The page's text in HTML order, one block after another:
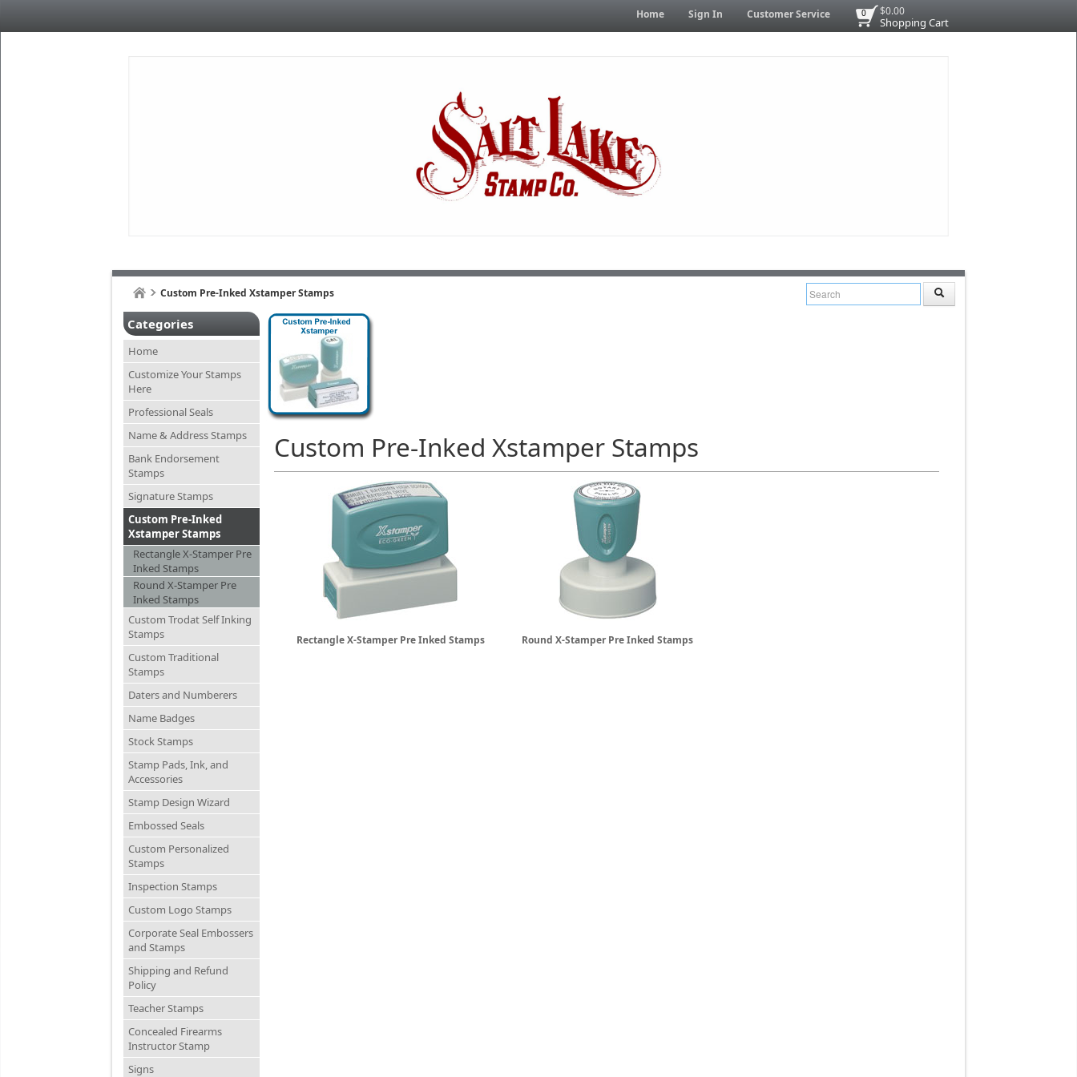
$0.00
Shopping Cart
0
Home Sign In Customer Service
Custom Pre-Inked Xstamper Stamps
Categories
Home
Customize Your Stamps
Here
Professional Seals
Name & Address Stamps
Bank Endorsement
Stamps
Signature Stamps
Custom Pre-Inked
Xstamper Stamps
Rectangle X-Stamper Pre
Inked Stamps
Round X-Stamper Pre
Inked Stamps
Custom Trodat Self Inking
Stamps
Custom Traditional
Stamps
Daters and Numberers
Name Badges
Stock Stamps
Stamp Pads, Ink, and
Accessories
Stamp Design Wizard
Embossed Seals
Custom Personalized
Stamps
Inspection Stamps
Custom Logo Stamps
Corporate Seal Embossers
and Stamps
Shipping and Refund
Policy
Teacher Stamps
Concealed Firearms
Instructor Stamp
Signs
Custom Pre-Inked Xstamper Stamps
Rectangle X-Stamper Pre Inked Stamps Round X-Stamper Pre Inked Stamps